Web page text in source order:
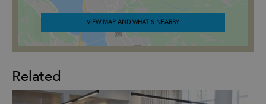
VIEW MAP AND WHAT'S NEARBY
Related